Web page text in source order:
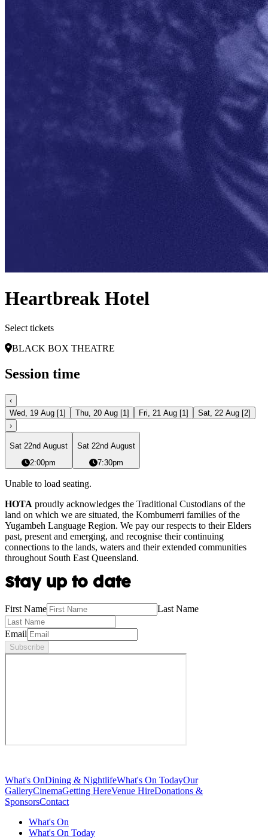
Heartbreak Hotel
Select tickets
BLACK BOX THEATRE
Session time
‹
Wed, 19 Aug [1] Thu, 20 Aug [1] Fri, 21 Aug [1] Sat, 22 Aug [2]
›
Sat 22nd August
2:00pm
Sat 22nd August
7:30pm
Unable to load seating.
HOTA proudly acknowledges the Traditional Custodians of the
land on which we are situated, the Kombumerri families of the
Yugambeh Language Region. We pay our respects to their Elders
past, present and emerging, and recognise their continuing
connections to the lands, waters and their extended communities
throughout South East Queensland.
Stay up to date
First Name Last Name
Email
Subscribe
What's OnDining & NightlifeWhat's On TodayOur
GalleryCinemaGetting HereVenue HireDonations &
SponsorsContact
What's On
What's On Today